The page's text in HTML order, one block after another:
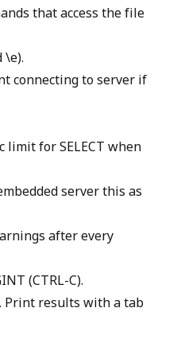
that access the file
connecting to server if
for SELECT when
server this as
after every
(CTRL-C).
Print results with a tab